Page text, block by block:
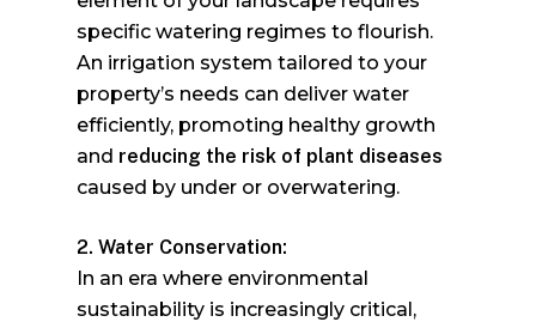
specific watering regimes to flourish.
An irrigation system tailored to your
property’s needs can deliver water
efficiently, promoting healthy growth
and reducing the risk of plant diseases
caused by under or overwatering.
2. Water Conservation:
In an era where environmental
sustainability is increasingly critical,